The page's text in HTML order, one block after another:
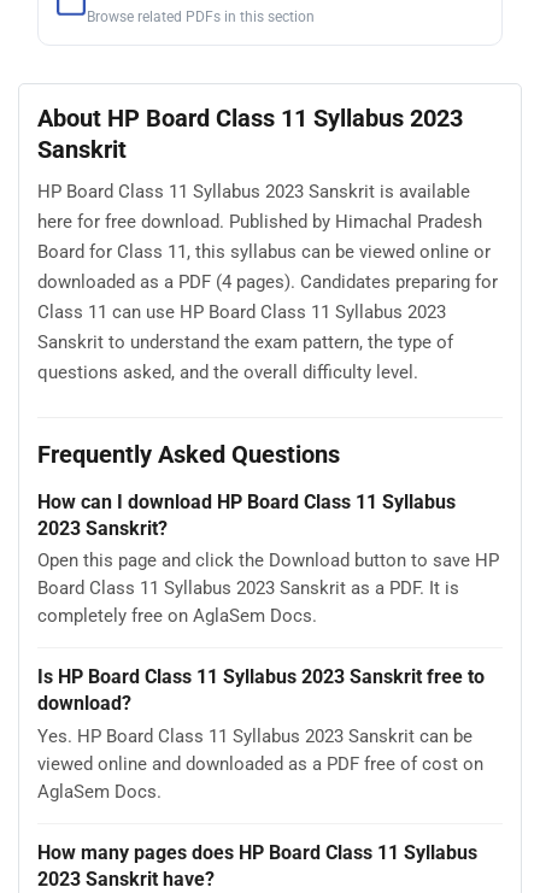
Browse related PDFs in this section
About HP Board Class 11 Syllabus 2023
Sanskrit
HP Board Class 11 Syllabus 2023 Sanskrit is available
here for free download. Published by Himachal Pradesh
Board for Class 11, this syllabus can be viewed online or
downloaded as a PDF (4 pages). Candidates preparing for
Class 11 can use HP Board Class 11 Syllabus 2023
Sanskrit to understand the exam pattern, the type of
questions asked, and the overall difficulty level.
Frequently Asked Questions
How can I download HP Board Class 11 Syllabus
2023 Sanskrit?
Open this page and click the Download button to save HP
Board Class 11 Syllabus 2023 Sanskrit as a PDF. It is
completely free on AglaSem Docs.
Is HP Board Class 11 Syllabus 2023 Sanskrit free to
download?
Yes. HP Board Class 11 Syllabus 2023 Sanskrit can be
viewed online and downloaded as a PDF free of cost on
AglaSem Docs.
How many pages does HP Board Class 11 Syllabus
2023 Sanskrit have?